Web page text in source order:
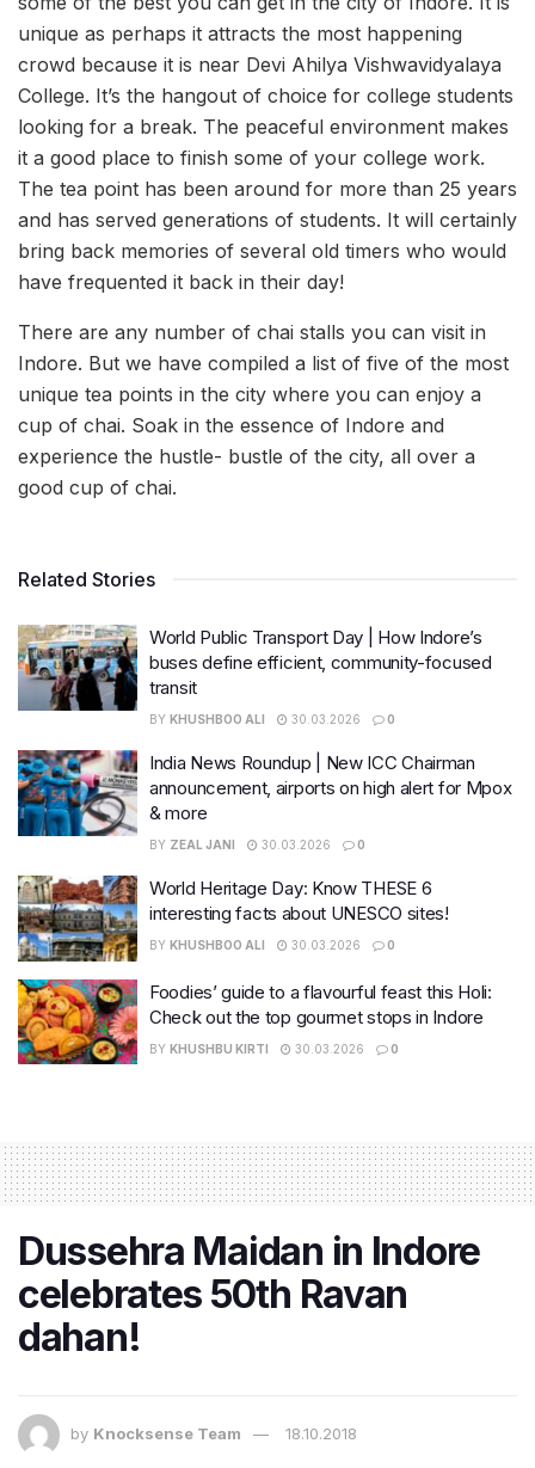
unique as perhaps it attracts the most happening
crowd because it is near Devi Ahilya Vishwavidyalaya
College. It’s the hangout of choice for college students
looking for a break. The peaceful environment makes
it a good place to finish some of your college work.
The tea point has been around for more than 25 years
and has served generations of students. It will certainly
bring back memories of several old timers who would
have frequented it back in their day!
There are any number of chai stalls you can visit in
Indore. But we have compiled a list of five of the most
unique tea points in the city where you can enjoy a
cup of chai. Soak in the essence of Indore and
experience the hustle- bustle of the city, all over a
good cup of chai.
Related Stories
World Public Transport Day | How Indore’s
buses define efficient, community-focused
transit
BY KHUSHBOO ALI 30.03.2026 0
India News Roundup | New ICC Chairman
announcement, airports on high alert for Mpox
& more
BY ZEAL JANI 30.03.2026 0
World Heritage Day: Know THESE 6
interesting facts about UNESCO sites!
BY KHUSHBOO ALI 30.03.2026 0
Foodies’ guide to a flavourful feast this Holi:
Check out the top gourmet stops in Indore
BY KHUSHBU KIRTI 30.03.2026 0
Dussehra Maidan in Indore
celebrates 50th Ravan
dahan!
by Knocksense Team 18.10.2018